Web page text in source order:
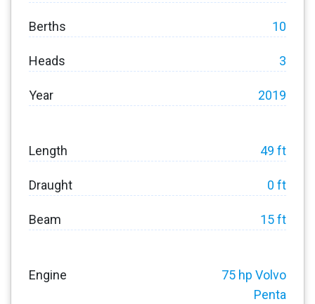
Berths 10
Heads 3
Year 2019
Length 49 ft
Draught 0 ft
Beam 15 ft
Engine
75 hp Volvo
Penta